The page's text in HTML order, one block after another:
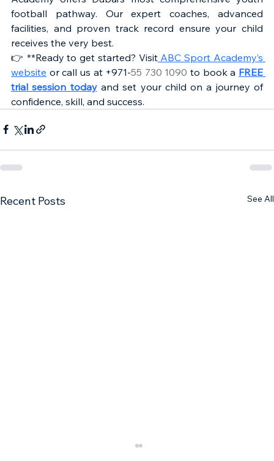
football pathway. Our expert coaches, advanced
facilities, and proven track record ensure your child
receives the very best.
👉 **Ready to get started? Visit ABC Sport Academy’s
website or call us at +971-55 730 1090 to book a FREE
trial session today and set your child on a journey of
confidence, skill, and success.
Recent Posts See All